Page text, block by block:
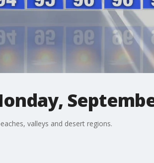
valleys and desert regions.